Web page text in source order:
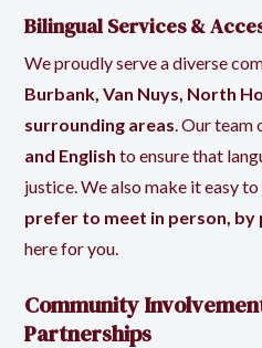
Bilingual Services &
We proudly serve a diverse
Burbank, Van Nuys, North
surrounding areas . Our
and English to ensure that
justice. We also make it easy
prefer to meet in person, by
here for you.
Community
Partnerships